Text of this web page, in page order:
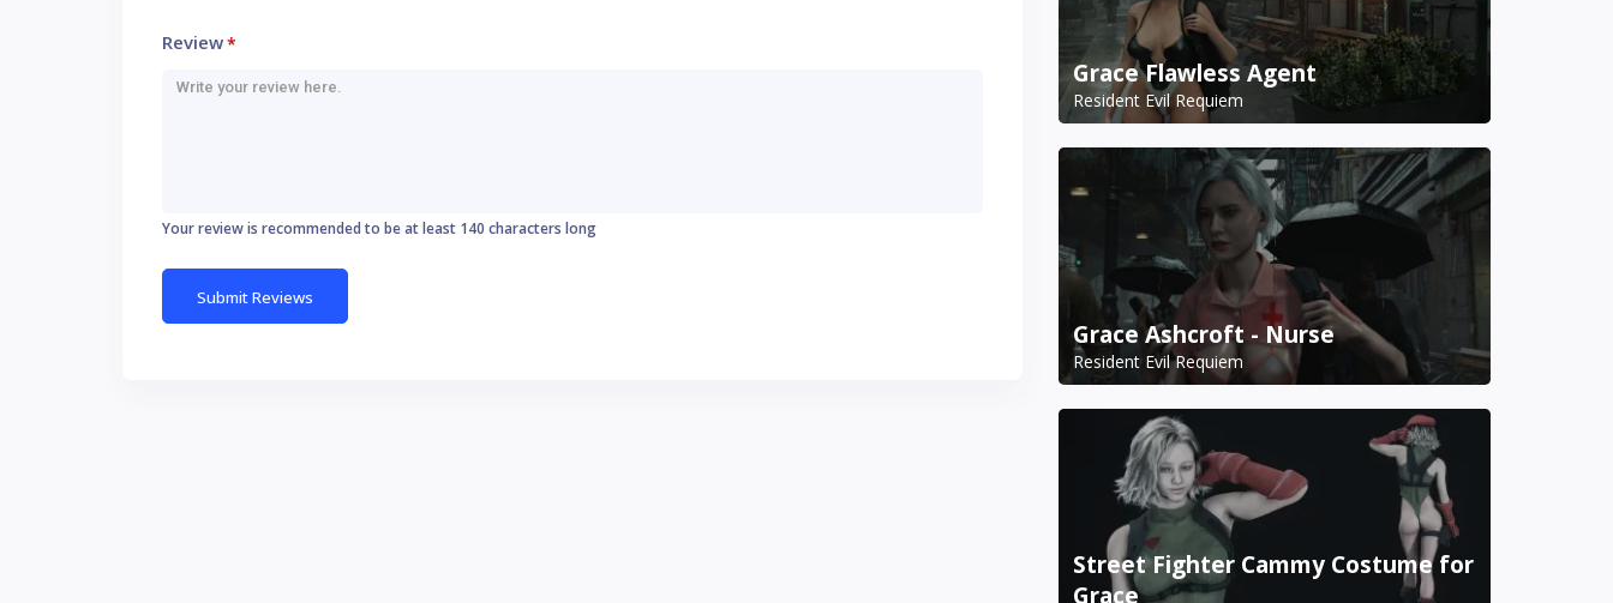
Review*
Your review is recommended to be at least 140 characters long
Grace Flawless Agent
Resident Evil Requiem
Grace Ashcroft - Nurse
Resident Evil Requiem
Street Fighter Cammy Costume for
Grace